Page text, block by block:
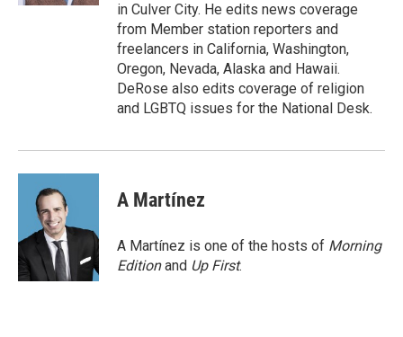
in Culver City. He edits news coverage
from Member station reporters and
freelancers in California, Washington,
Oregon, Nevada, Alaska and Hawaii.
DeRose also edits coverage of religion
and LGBTQ issues for the National Desk.
A Martínez
A Martínez is one of the hosts of Morning
Editionand Up First.